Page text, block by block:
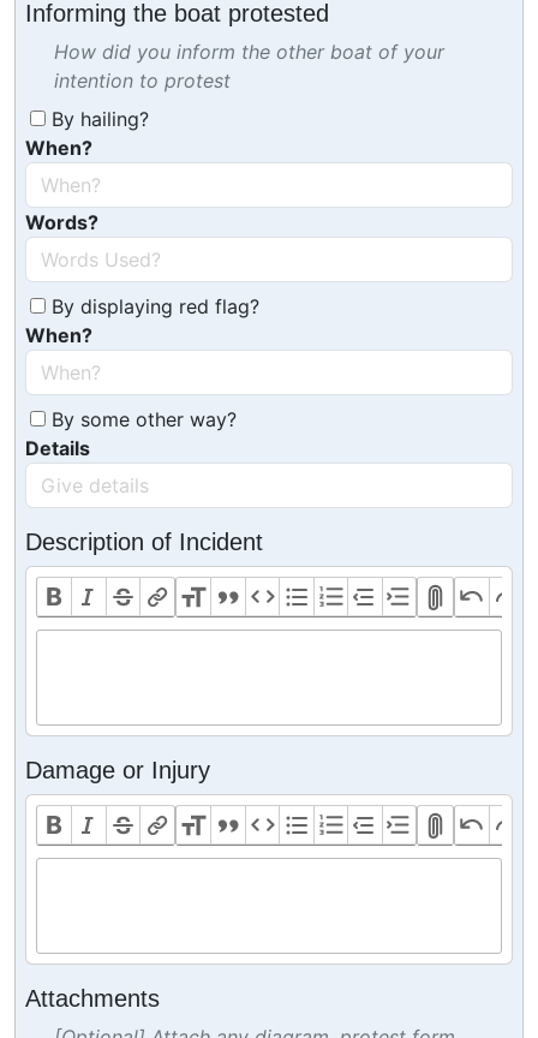
Informing the boat protested
How did you inform the other boat of your
intention to protest
By hailing?
When?
Words?
By displaying red flag?
When?
By some other way?
Details
Description of Incident
Damage or Injury
Attachments